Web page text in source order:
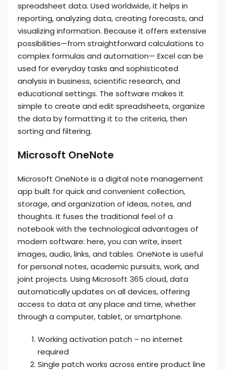
spreadsheet data. Used worldwide, it helps in
reporting, analyzing data, creating forecasts, and
visualizing information. Because it offers extensive
possibilities—from straightforward calculations to
complex formulas and automation— Excel can be
used for everyday tasks and sophisticated
analysis in business, scientific research, and
educational settings. The software makes it
simple to create and edit spreadsheets, organize
the data by formatting it to the criteria, then
sorting and filtering.
Microsoft OneNote
Microsoft OneNote is a digital note management
app built for quick and convenient collection,
storage, and organization of ideas, notes, and
thoughts. It fuses the traditional feel of a
notebook with the technological advantages of
modern software: here, you can write, insert
images, audio, links, and tables. OneNote is useful
for personal notes, academic pursuits, work, and
joint projects. Using Microsoft 365 cloud, data
automatically updates on all devices, offering
access to data at any place and time, whether
through a computer, tablet, or smartphone.
Working activation patch – no internet
required
Single patch works across entire product line